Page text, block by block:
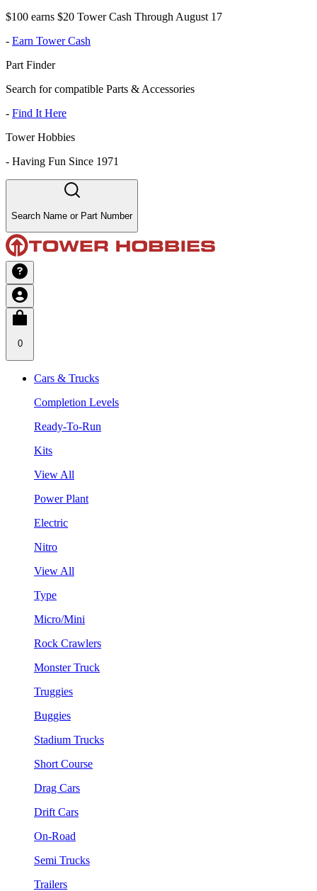
$100 earns $20 Tower Cash Through August 17
- Earn Tower Cash
Part Finder
Search for compatible Parts & Accessories
- Find It Here
Tower Hobbies
- Having Fun Since 1971
Search Name or Part Number
0
Cars & Trucks
Completion Levels
Ready-To-Run
Kits
View All
Power Plant
Electric
Nitro
View All
Type
Micro/Mini
Rock Crawlers
Monster Truck
Truggies
Buggies
Stadium Trucks
Short Course
Drag Cars
Drift Cars
On-Road
Semi Trucks
Trailers